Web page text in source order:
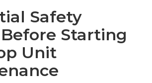
Safety
Starting
Unit